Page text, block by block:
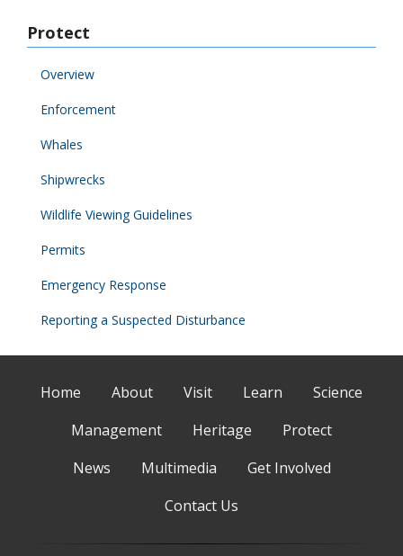
Protect
Overview
Enforcement
Whales
Shipwrecks
Wildlife Viewing Guidelines
Permits
Emergency Response
Reporting a Suspected Disturbance
Home About Visit Learn
Science
Management
Heritage
Protect
News
Multimedia
Get Involved
Contact Us